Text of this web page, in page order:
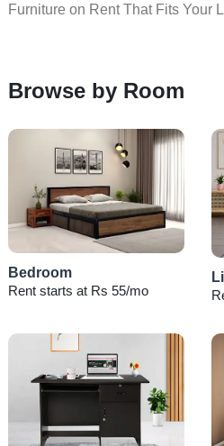
Furniture on Rent That Fits Your
Browse by Room
Bedroom
Rent starts at Rs 55/mo